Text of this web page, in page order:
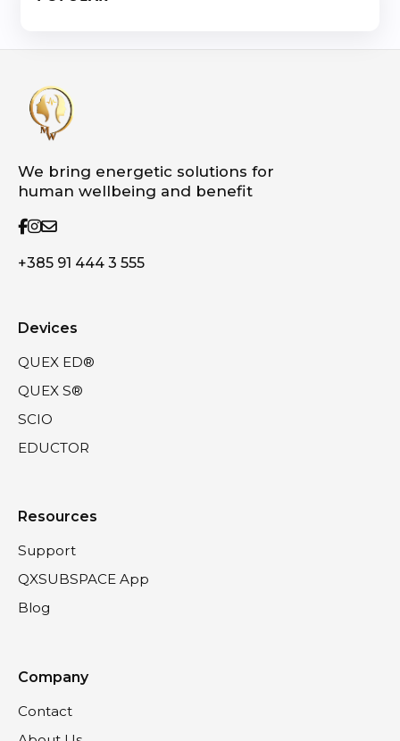
We bring energetic solutions for
human wellbeing and benefit
+385 91 444 3 555
Devices
QUEX ED®
QUEX S®
SCIO
EDUCTOR
Resources
Support
QXSUBSPACE App
Blog
Company
Contact